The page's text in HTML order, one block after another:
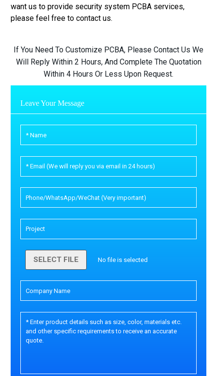
want us to provide security system PCBA services,
please feel free to contact us.
If You Need To Customize PCBA, Please Contact Us We
Will Reply Within 2 Hours, And Complete The Quotation
Within 4 Hours Or Less Upon Request.
Leave Your Message
SELECT FILE No file is selected